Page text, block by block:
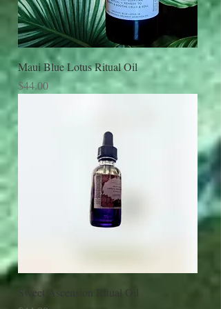
Maui Blue Lotus Ritual Oil
Price
$44.00
Sweet Ascension Ritual Oil